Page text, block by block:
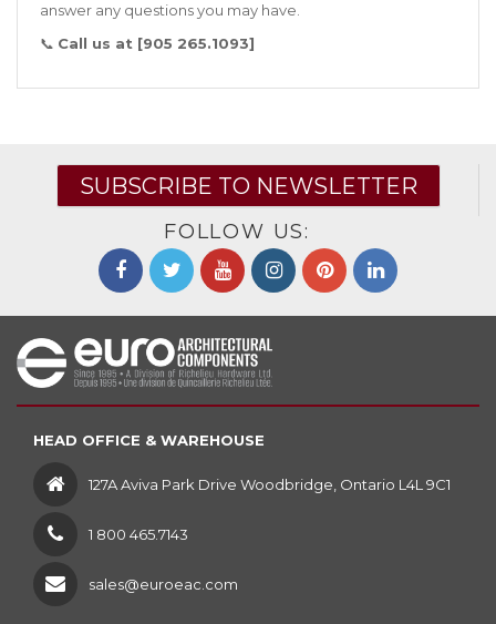
answer any questions you may have.
📞 Call us at [905 265.1093]
SUBSCRIBE TO NEWSLETTER
FOLLOW US:
HEAD OFFICE & WAREHOUSE
127A Aviva Park Drive Woodbridge, Ontario L4L 9C1
1 800 465.7143
sales@euroeac.com